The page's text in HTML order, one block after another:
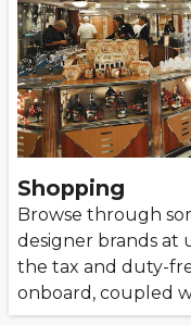
Shopping
Browse through
designer brands at
the tax and duty-
onboard, coupled